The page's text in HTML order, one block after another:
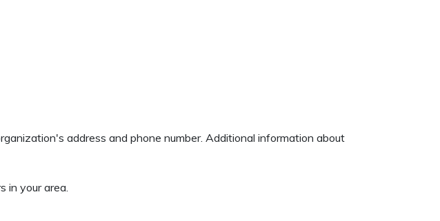
address and phone number. Additional information about
in your area.